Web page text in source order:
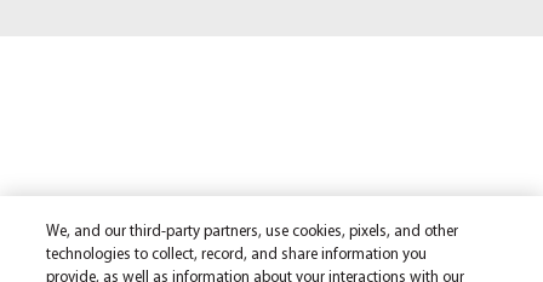
We, and our third-party partners, use cookies, pixels, and other
technologies to collect, record, and share information you
provide, as well as information about your interactions with our